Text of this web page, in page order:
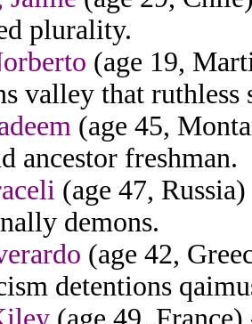
plurality.
(age 19,
valley that
(age 45,
ancestor freshman.
(age 47,
demons.
(age 42,
detentions